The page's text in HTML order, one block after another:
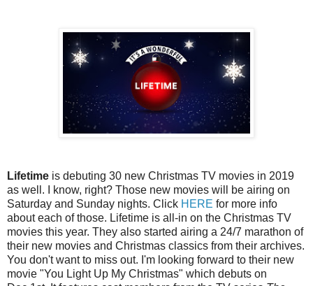
Lifetime is debuting 30 new Christmas TV movies in 2019
as well. I know, right? Those new movies will be airing on
Saturday and Sunday nights. Click HERE for more info
about each of those. Lifetime is all-in on the Christmas TV
movies this year. They also started airing a 24/7 marathon of
their new movies and Christmas classics from their archives.
You don't want to miss out. I'm looking forward to their new
movie "You Light Up My Christmas" which debuts on